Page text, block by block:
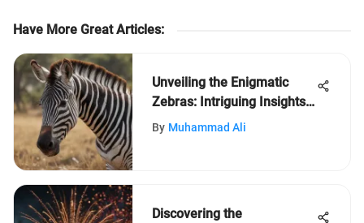
Have More Great Articles:
Unveiling the Enigmatic
Zebras: Intriguing Insights
into Their World
By Muhammad Ali
Discovering the